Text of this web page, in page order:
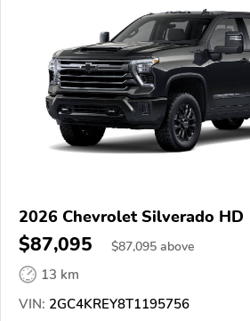
2026 Chevrolet Silverado HD
$87,095 $87,095 above
13 km
VIN: 2GC4KREY8T1195756